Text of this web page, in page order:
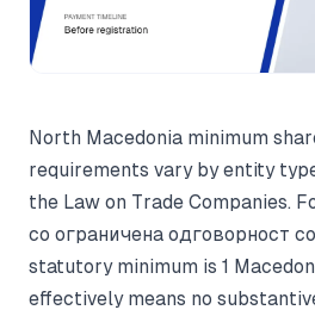
North Macedonia minimum
requirements vary by entity
the Law on Trade Companies.
со ограничена одговорност
statutory minimum is 1
effectively means no